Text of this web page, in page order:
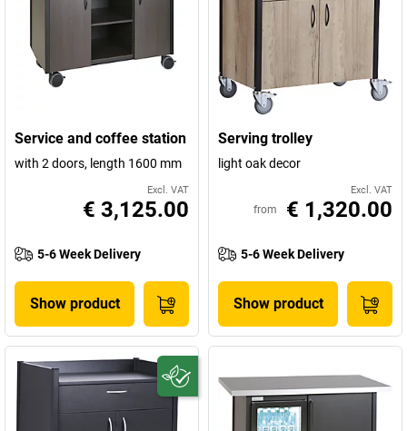
Service and coffee station
with 2 doors, length 1600 mm
Excl. VAT
€ 3,125.00
5-6 Week Delivery
Show product
Serving trolley
light oak decor
Excl. VAT
from € 1,320.00
5-6 Week Delivery
Show product